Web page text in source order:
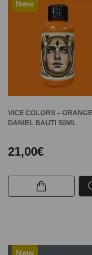
New
VICE COLORS –
DANIEL BAUTI 50ML
21,00€
New